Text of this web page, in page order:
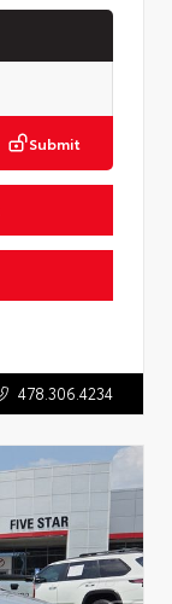
Submit
478.306.4234